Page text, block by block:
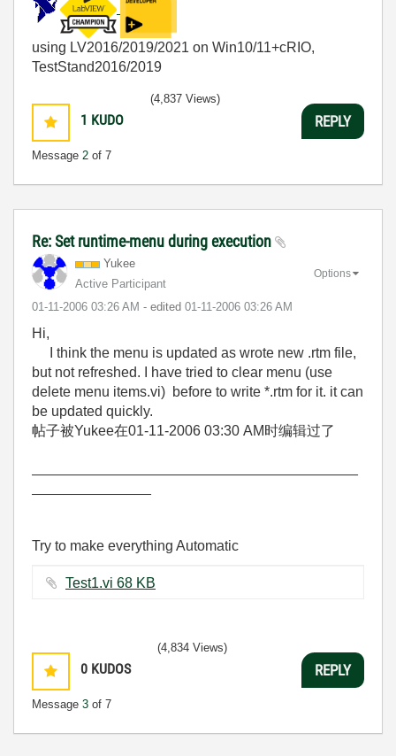
using LV2016/2019/2021 on Win10/11+cRIO,
TestStand2016/2019
1 KUDO
Message 2 of 7
(4,837 Views)
REPLY
Re: Set runtime-menu during execution
Yukee
Active Participant
‎01-11-2006 03:26 AM - edited ‎01-11-2006 03:26 AM
Options
Hi,
I think the menu is updated as wrote new .rtm file,
but not refreshed. I have tried to clear menu (use
delete menu items.vi) before to write *.rtm for it. it can
be updated quickly.
帖子被Yukee在01-11-2006 03:30 AM时编辑过了
Try to make everything Automatic
Test1.vi ‏68 KB
0 KUDOS
Message 3 of 7
(4,834 Views)
REPLY